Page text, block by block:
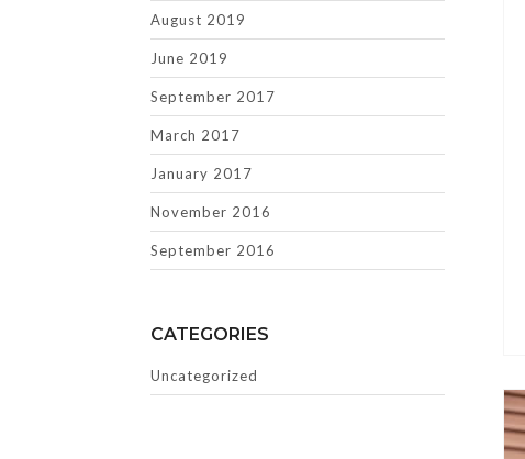
August 2019
June 2019
September 2017
March 2017
January 2017
November 2016
September 2016
CATEGORIES
Uncategorized